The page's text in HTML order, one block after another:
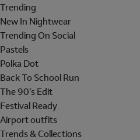
Trending
New In Nightwear
Trending On Social
Pastels
Polka Dot
Back To School Run
The 90's Edit
Festival Ready
Airport outfits
Trends & Collections